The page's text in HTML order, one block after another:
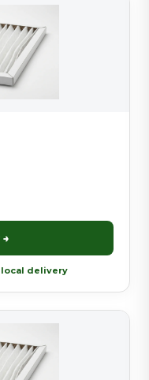
local delivery